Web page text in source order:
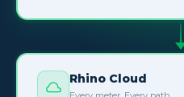
Rhino Cloud